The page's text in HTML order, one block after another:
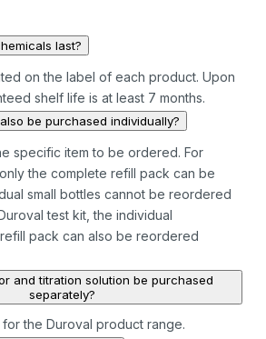
last?
on the label of each product. Upon
shelf life is at least 7 months.
be purchased individually?
specific item to be ordered. For
the complete refill pack can be
small bottles cannot be reordered
test kit, the individual
pack can also be reordered
and titration solution be purchased
separately?
the Duroval product range.